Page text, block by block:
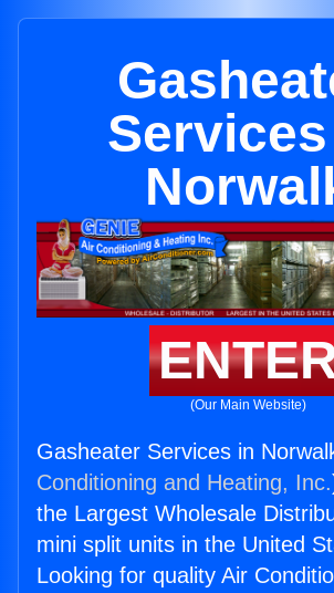
(Our Main Website)
Gasheater Services in
Conditioning and Heating, Inc.
the Largest Wholesale
mini split units in the United
Looking for quality Air